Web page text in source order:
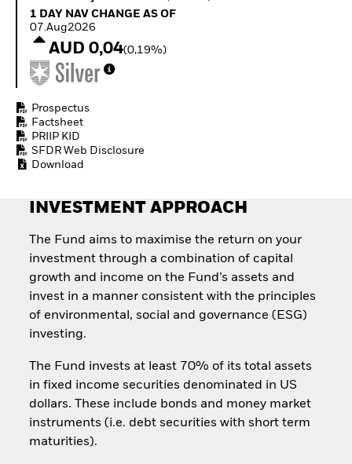
Equity
Access defence
Quarterly Fixed Income
Hedge Fund Outlook
Document Library
1 Day NAV Change as of 07.Aug2026
1 DAY NAV CHANGE AS OF
07.Aug2026
AUD 0,04(0,19%)
Prospectus
Factsheet
PRIIP KID
SFDR Web Disclosure
Download
INVESTMENT APPROACH
The Fund aims to maximise the return on your
investment through a combination of capital
growth and income on the Fund’s assets and
invest in a manner consistent with the principles
of environmental, social and governance (ESG)
investing.
The Fund invests at least 70% of its total assets
in fixed income securities denominated in US
dollars. These include bonds and money market
instruments (i.e. debt securities with short term
maturities).